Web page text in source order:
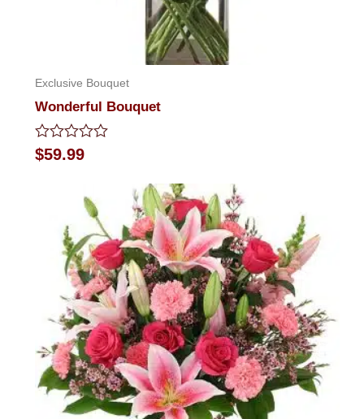
Exclusive Bouquet
Wonderful Bouquet
Rated
0
$59.99